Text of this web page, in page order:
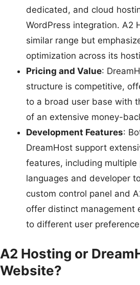
dedicated, and cloud
WordPress integration. A2
similar range but
optimization across its
Pricing and Value:
structure is competitive,
to a broad user base with
of an extensive money-
Development Features:
DreamHost support
features, including multiple
languages and developer
custom control panel and
offer distinct management
to different user
A2 Hosting or
Website?